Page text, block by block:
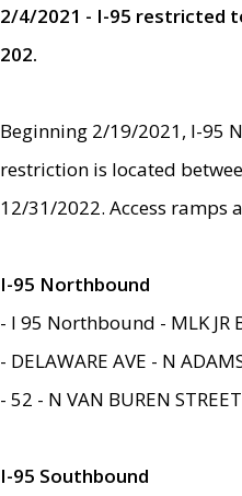
2/4/2021 - I-95 restricted
202.
Beginning 2/19/2021, I-95
restriction is located
12/31/2022. Access ramps
I-95 Northbound
- I 95 Northbound - MLK JR
- DELAWARE AVE - N
- 52 - N VAN BUREN
I-95 Southbound